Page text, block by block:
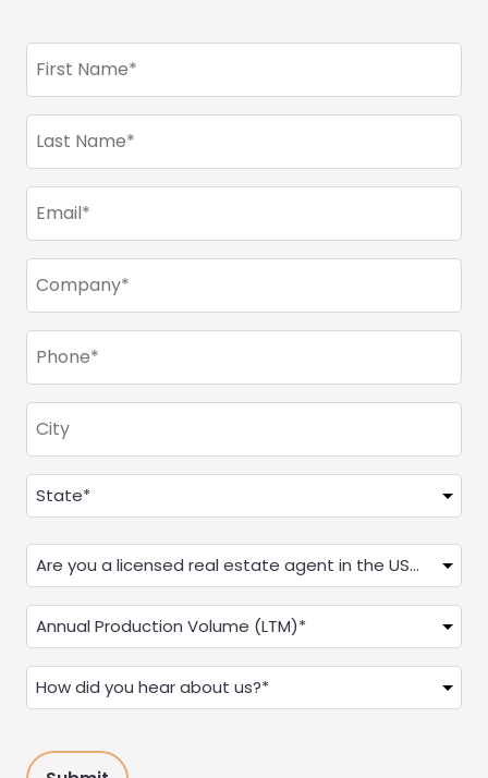
First
Name
Last
Name
Email
(Required)
Company
(Required)
Phone
(Required)
City
Address
(Required)
Are
you
a
Real
Estate
Agent?
(Required)
Annual
Production
(LTM)
(Required)
How
did
hear